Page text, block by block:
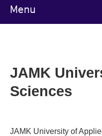
Menu
JAMK
Sciences
JAMK University of